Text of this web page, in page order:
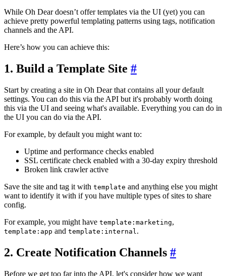
While Oh Dear doesn’t offer templates via the UI (yet) you can
achieve pretty powerful templating patterns using tags, notification
channels and the API.
Here’s how you can achieve this:
1. Build a Template Site #
Start by creating a site in Oh Dear that contains all your default
settings. You can do this via the API but it's probably worth doing
this via the UI and seeing what's available. Everything you can do in
the UI you can do via the API.
For example, by default you might want to:
Uptime and performance checks enabled
SSL certificate check enabled with a 30-day expiry threshold
Broken link crawler active
Save the site and tag it with template and anything else you might
want to identify it with if you have multiple types of sites to share
config.
For example, you might have template:marketing,
template:app and template:internal.
2. Create Notification Channels #
Before we get too far into the API, let's consider how we want